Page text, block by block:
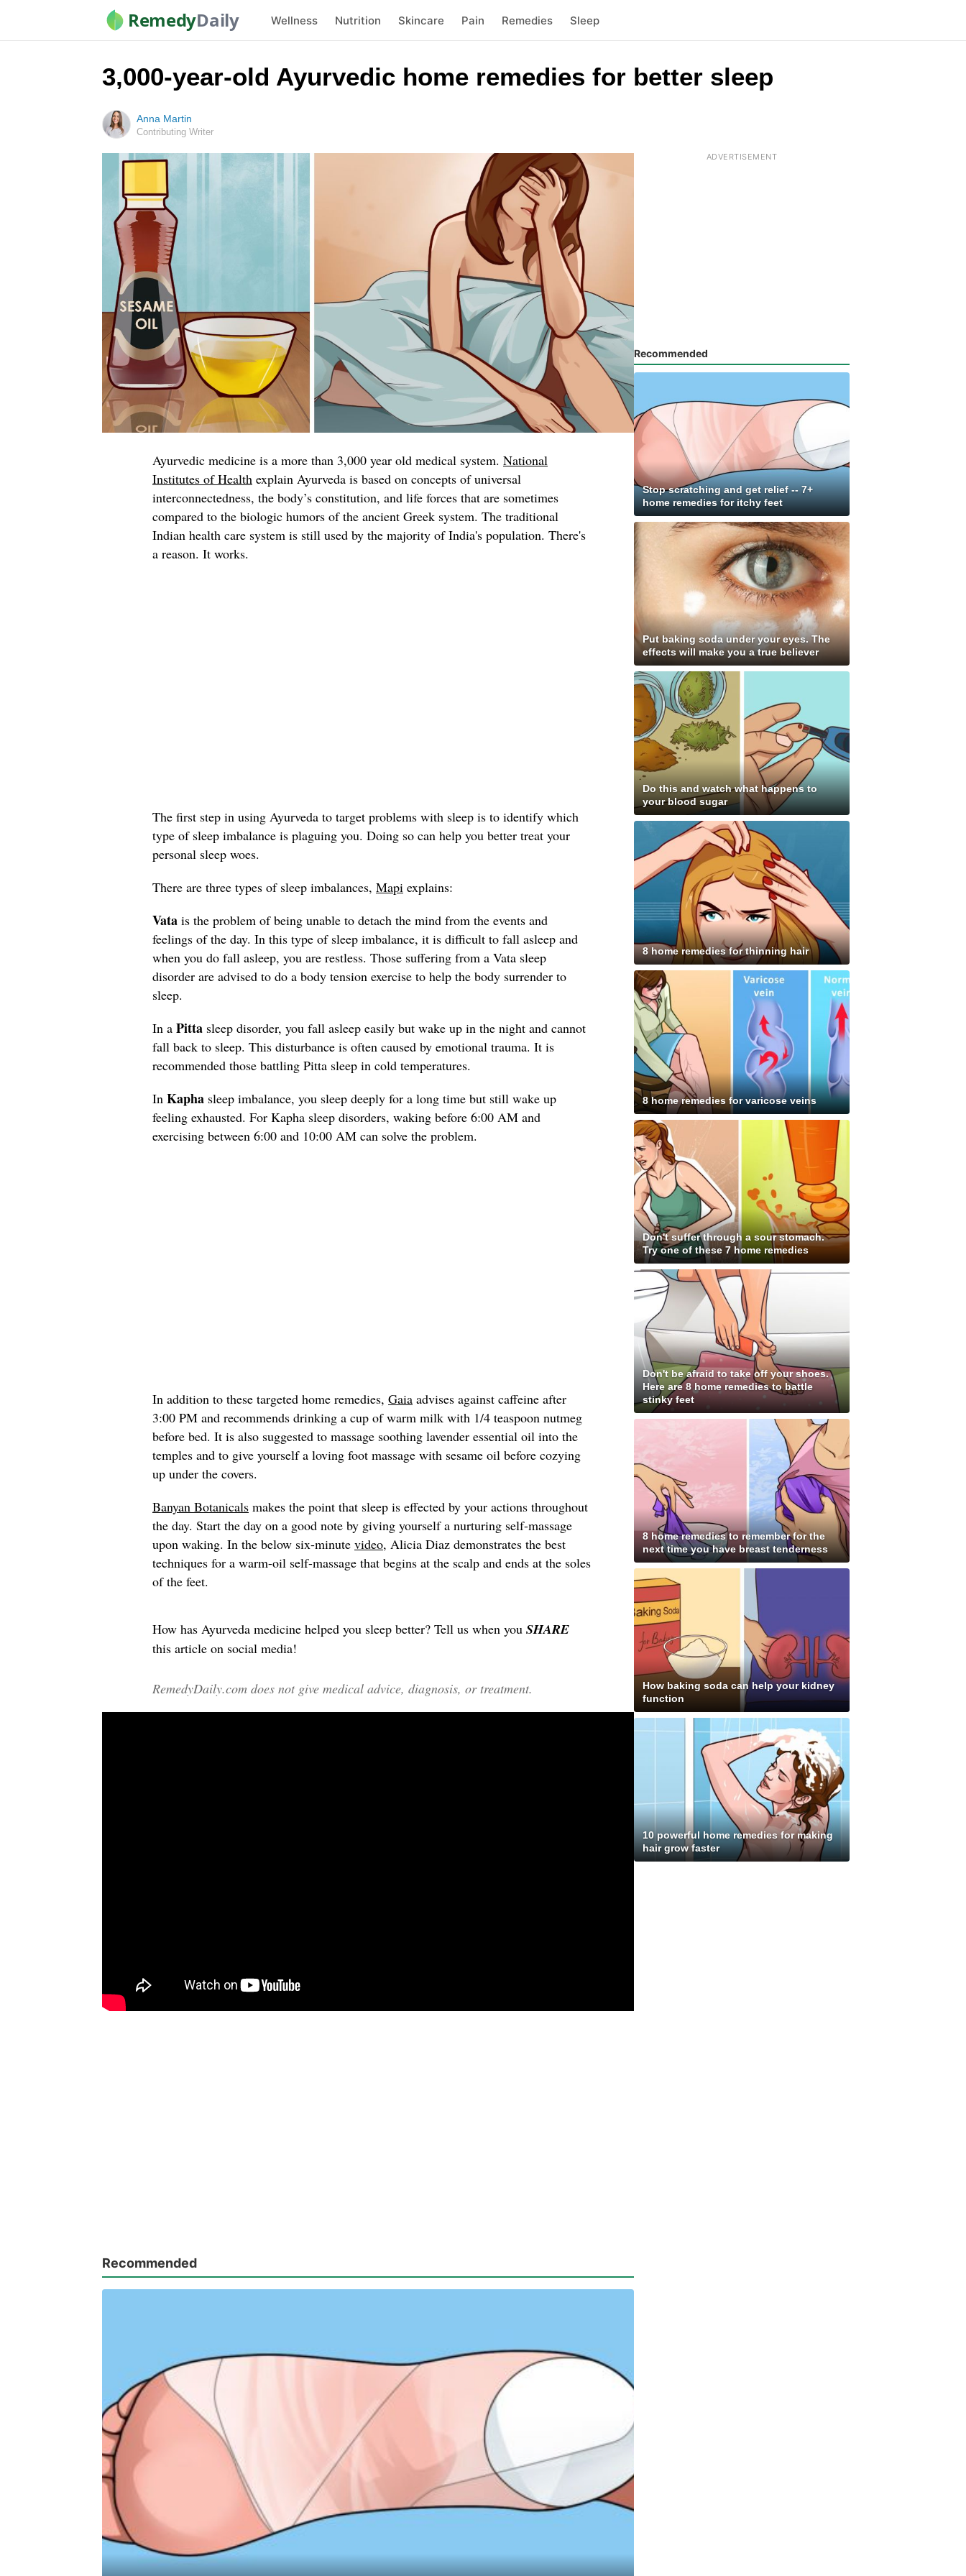
RemedyDaily Wellness Nutrition Skincare Pain Remedies Sleep
3,000-year-old Ayurvedic home remedies for better sleep
Anna Martin
Contributing Writer
Ayurvedic medicine is a more than 3,000 year old medical system. National
Institutes of Health explain Ayurveda is based on concepts of universal
interconnectedness, the body’s constitution, and life forces that are sometimes
compared to the biologic humors of the ancient Greek system. The traditional
Indian health care system is still used by the majority of India's population. There's
a reason. It works.
The first step in using Ayurveda to target problems with sleep is to identify which
type of sleep imbalance is plaguing you. Doing so can help you better treat your
personal sleep woes.
There are three types of sleep imbalances, Mapi explains:
Vata is the problem of being unable to detach the mind from the events and
feelings of the day. In this type of sleep imbalance, it is difficult to fall asleep and
when you do fall asleep, you are restless. Those suffering from a Vata sleep
disorder are advised to do a body tension exercise to help the body surrender to
sleep.
In a Pitta sleep disorder, you fall asleep easily but wake up in the night and cannot
fall back to sleep. This disturbance is often caused by emotional trauma. It is
recommended those battling Pitta sleep in cold temperatures.
In Kapha sleep imbalance, you sleep deeply for a long time but still wake up
feeling exhausted. For Kapha sleep disorders, waking before 6:00 AM and
exercising between 6:00 and 10:00 AM can solve the problem.
In addition to these targeted home remedies, Gaia advises against caffeine after
3:00 PM and recommends drinking a cup of warm milk with 1/4 teaspoon nutmeg
before bed. It is also suggested to massage soothing lavender essential oil into the
temples and to give yourself a loving foot massage with sesame oil before cozying
up under the covers.
Banyan Botanicals makes the point that sleep is effected by your actions throughout
the day. Start the day on a good note by giving yourself a nurturing self-massage
upon waking. In the below six-minute video, Alicia Diaz demonstrates the best
techniques for a warm-oil self-massage that begins at the scalp and ends at the soles
of the feet.
How has Ayurveda medicine helped you sleep better? Tell us when you SHARE
this article on social media!
RemedyDaily.com does not give medical advice, diagnosis, or treatment.
Recommended
Recommended
Stop scratching and get relief -- 7+
home remedies for itchy feet
Put baking soda under your eyes. The
effects will make you a true believer
Do this and watch what happens to
your blood sugar
8 home remedies for thinning hair
8 home remedies for varicose veins
Don't suffer through a sour stomach.
Try one of these 7 home remedies
Don't be afraid to take off your shoes.
Here are 8 home remedies to battle
stinky feet
8 home remedies to remember for the
next time you have breast tenderness
How baking soda can help your kidney
function
10 powerful home remedies for making
hair grow faster